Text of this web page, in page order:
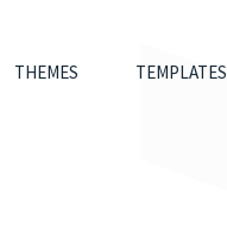
THEMES TEMPLATES